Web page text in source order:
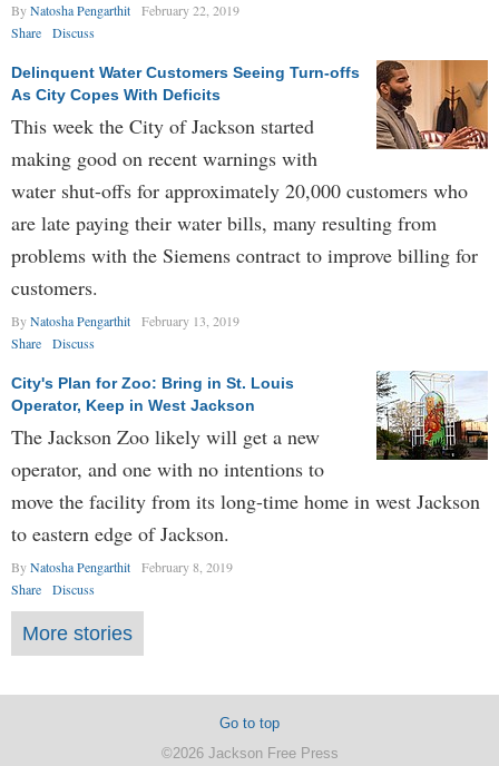
ByNatosha Pengarthit
February 22, 2019
Share
Discuss
Delinquent Water Customers Seeing Turn-offs
As City Copes With Deficits
This week the City of Jackson started
making good on recent warnings with
water shut-offs for approximately 20,000 customers who
are late paying their water bills, many resulting from
problems with the Siemens contract to improve billing for
customers.
ByNatosha Pengarthit
February 13, 2019
Share
Discuss
City's Plan for Zoo: Bring in St. Louis
Operator, Keep in West Jackson
The Jackson Zoo likely will get a new
operator, and one with no intentions to
move the facility from its long-time home in west Jackson
to eastern edge of Jackson.
ByNatosha Pengarthit
February 8, 2019
Share
Discuss
More stories
Go to top
©2026 Jackson Free Press